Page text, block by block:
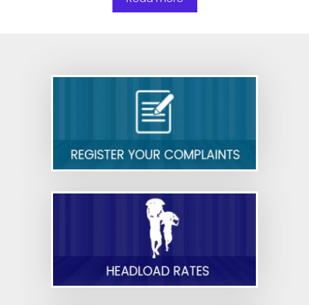
To provide seating, safety equipment, and other
Nurse,Bed Ratio in Private Hospital Sector-orders
Cyber Security Guidelines for Government
Employees- Reg.
Draft Rules - Code on Occupational Safety,
Health and Working Conditions
Draft Rules - Code on Industrial Relations
Draft Rules - Code on Social Security